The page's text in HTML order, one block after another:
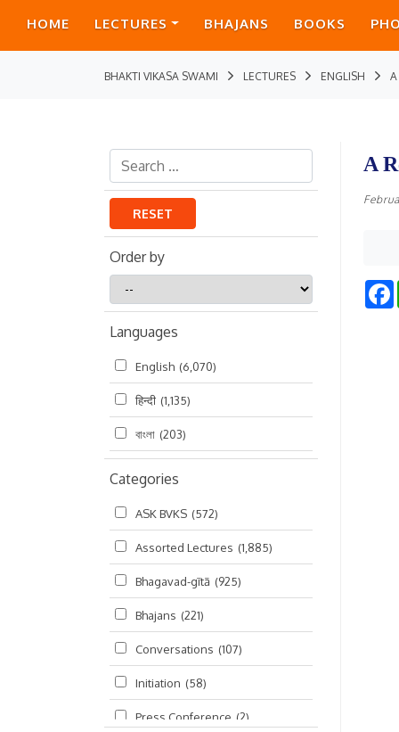
HOME LECTURES BHAJANS BOOKS
BHAKTI VIKASA SWAMI LECTURES ENGLISH A
RESET
Order by
by
Languages
English (6,070)
हिन्दी (1,135)
বাংলা (203)
Categories
ASK BVKS (572)
Assorted Lectures (1,885)
Bhagavad-gītā (925)
Bhajans (221)
Conversations (107)
Initiation (58)
Press Conference (2)
A